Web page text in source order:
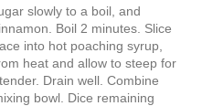
slowly to a boil, and
Boil 2 minutes. Slice
into hot poaching syrup,
heat and allow to steep for
Drain well. Combine
bowl. Dice remaining